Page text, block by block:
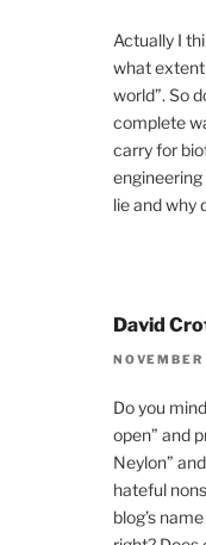
Actually I
what extent
world”. So
complete
carry for
lie and why
David
Do you
open” and
Neylon”
hateful
blog’s